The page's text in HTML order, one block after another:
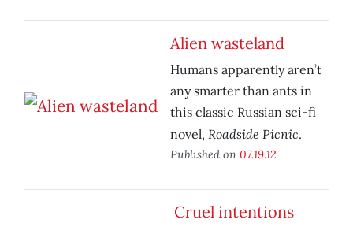
Alien wasteland
Humans apparently aren’t
any smarter than ants in
this classic Russian sci-fi
novel, Roadside Picnic.
Published on 07.19.12
Cruel intentions